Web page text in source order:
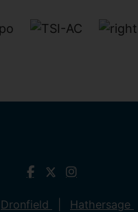
Dronfield Hathersage